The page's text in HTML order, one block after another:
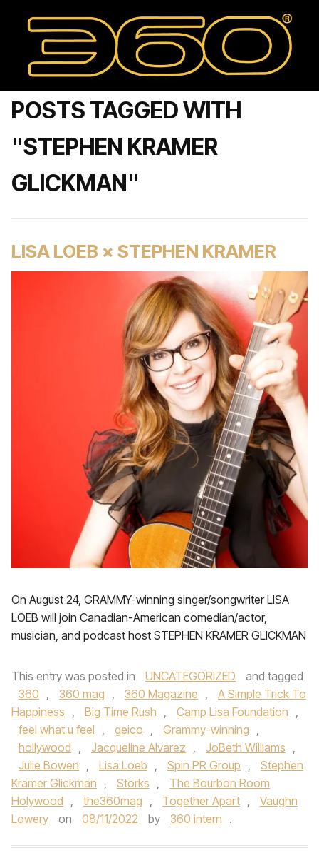
POSTS TAGGED WITH
"STEPHEN KRAMER
GLICKMAN"
LISA LOEB × STEPHEN KRAMER
On August 24, GRAMMY-winning singer/songwriter LISA
LOEB will join Canadian-American comedian/actor,
musician, and podcast host STEPHEN KRAMER GLICKMAN
This entry was posted in UNCATEGORIZED
and tagged
360 , 360 mag , 360 Magazine ,
A Simple Trick To
Happiness , Big Time Rush , Camp Lisa Foundation ,
feel what u feel , geico , Grammy-winning ,
hollywood , Jacqueline Alvarez , JoBeth Williams ,
Julie Bowen , Lisa Loeb , Spin PR Group ,
Stephen
Kramer Glickman , Storks ,
The Bourbon Room
Holywood , the360mag , Together Apart ,
Vaughn
Lowery
on 08/11/2022 by 360 intern .